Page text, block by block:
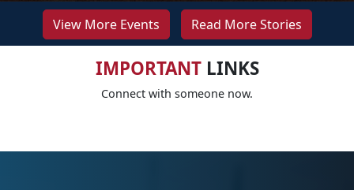
View More Events Read More Stories
IMPORTANTLINKS
Connect with someone now.